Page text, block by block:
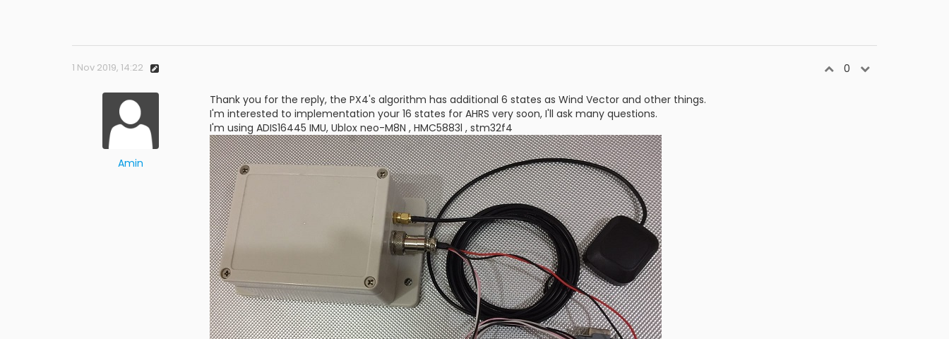
1 Nov 2019, 14:22 0
Amin
Thank you for the reply, the PX4's algorithm has additional 6 states as Wind Vector and other things.
I'm interested to implementation your 16 states for AHRS very soon, I'll ask many questions.
I'm using ADIS16445 IMU, Ublox neo-M8N , HMC5883l , stm32f4